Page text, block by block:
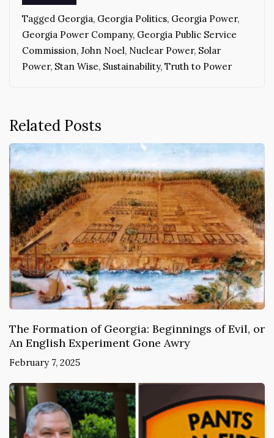
Tagged Georgia, Georgia Politics, Georgia Power,
Georgia Power Company, Georgia Public Service
Commission, John Noel, Nuclear Power, Solar
Power, Stan Wise, Sustainability, Truth to Power
Related Posts
The Formation of Georgia: Beginnings of Evil, or
An English Experiment Gone Awry
February 7, 2025